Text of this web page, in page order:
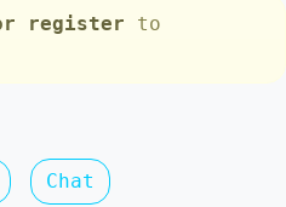
register to
Chat